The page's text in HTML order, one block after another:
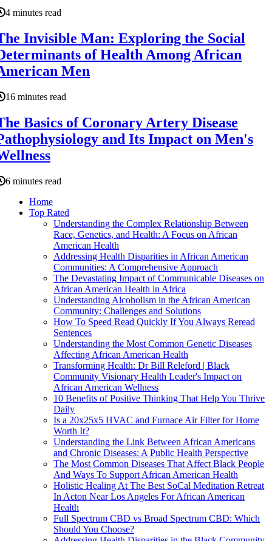
4 minutes read
Invisible Man: Exploring the Social
of Health Among African
Men
16 minutes read
Basics of Coronary Artery Disease
and Its Impact on Men's
6 minutes read
Home
Top Rated
Understanding the Complex Relationship Between
Race, Genetics, and Health: A Focus on African
American Health
Addressing Health Disparities in African American
Communities: A Comprehensive Approach
The Devastating Impact of Communicable Diseases on
African American Health in Africa
Understanding Alcoholism in the African American
Community: Challenges and Solutions
How To Speed Read Quickly If You Always Reread
Sentences
Understanding the Most Common Genetic Diseases
Affecting African American Health
Transforming Health: Dr Bill Releford | Black
Community Visionary Health Leader's Impact on
African American Wellness
10 Benefits of Positive Thinking That Help You Thrive
Daily
Is a 20x25x5 HVAC and Furnace Air Filter for Home
Worth It?
Understanding the Link Between African Americans
and Chronic Diseases: A Public Health Perspective
The Most Common Diseases That Affect Black People
And Ways To Support African American Health
Holistic Healing At The Best SoCal Meditation Retreat
In Acton Near Los Angeles For African American
Health
Full Spectrum CBD vs Broad Spectrum CBD: Which
Should You Choose?